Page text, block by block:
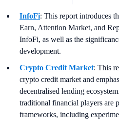
InfoFi: This report introduces
Earn, Attention Market, and
InfoFi, as well as the
development.
Crypto Credit Market: This
crypto credit market and
decentralised lending
traditional financial players are
frameworks, including